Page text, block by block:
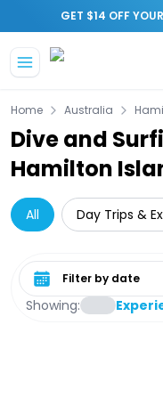
GET $14 OFF
Home Australia
Dive and
Hamilton
All Day Trips &
Showing:
Select date range